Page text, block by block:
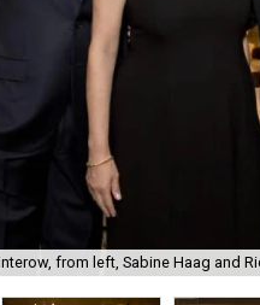
from left, Sabine Haag and